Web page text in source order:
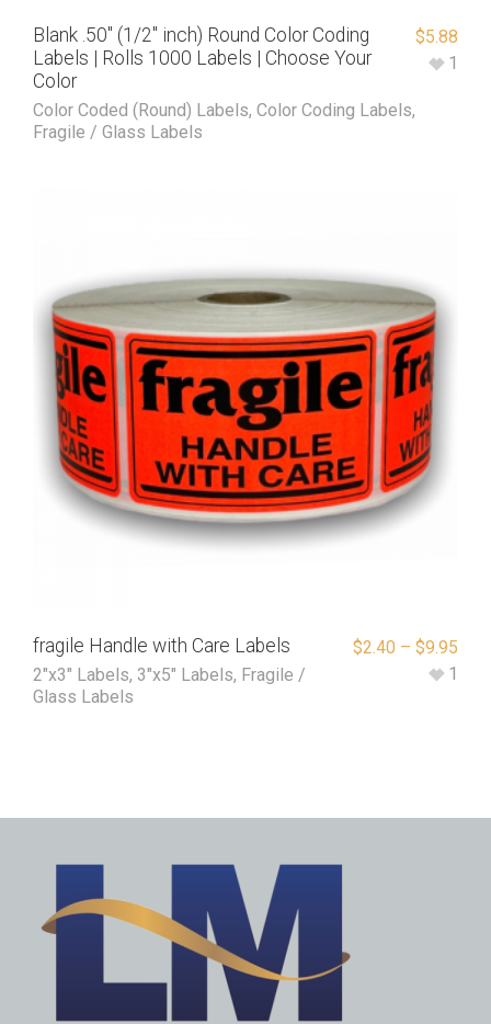
Blank .50″ (1/2″ inch) Round Color Coding
Labels | Rolls 1000 Labels | Choose Your
Color
Color Coded (Round) Labels, Color Coding Labels,
Fragile / Glass Labels
$5.88
1
fragile Handle with Care Labels
2"x3" Labels, 3"x5" Labels, Fragile /
Glass Labels
$2.40 – $9.95
1